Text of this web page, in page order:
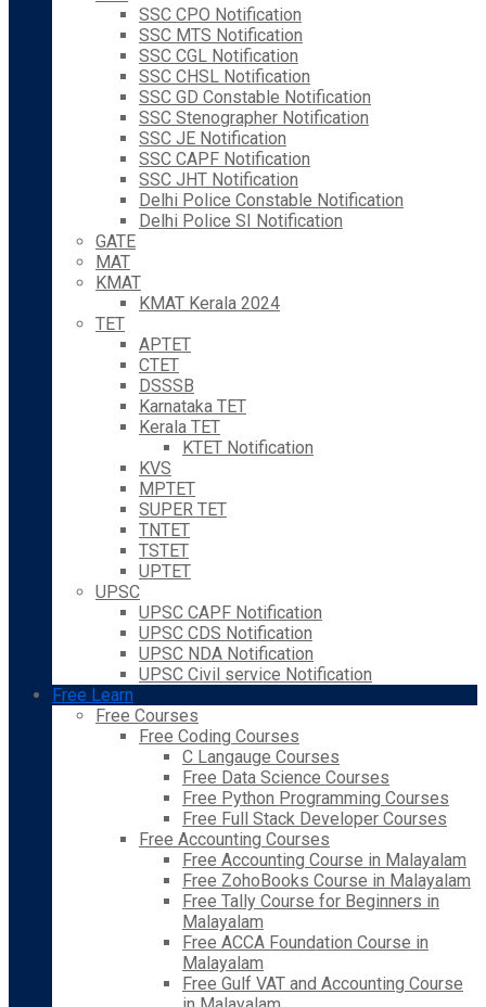
SSC CPO Notification
SSC MTS Notification
SSC CGL Notification
SSC CHSL Notification
SSC GD Constable Notification
SSC Stenographer Notification
SSC JE Notification
SSC CAPF Notification
SSC JHT Notification
Delhi Police Constable Notification
Delhi Police SI Notification
GATE
MAT
KMAT
KMAT Kerala 2024
TET
APTET
CTET
DSSSB
Karnataka TET
Kerala TET
KTET Notification
KVS
MPTET
SUPER TET
TNTET
TSTET
UPTET
UPSC
UPSC CAPF Notification
UPSC CDS Notification
UPSC NDA Notification
UPSC Civil service Notification
Free Learn
Free Courses
Free Coding Courses
C Langauge Courses
Free Data Science Courses
Free Python Programming Courses
Free Full Stack Developer Courses
Free Accounting Courses
Free Accounting Course in Malayalam
Free ZohoBooks Course in Malayalam
Free Tally Course for Beginners in
Malayalam
Free ACCA Foundation Course in
Malayalam
Free Gulf VAT and Accounting Course